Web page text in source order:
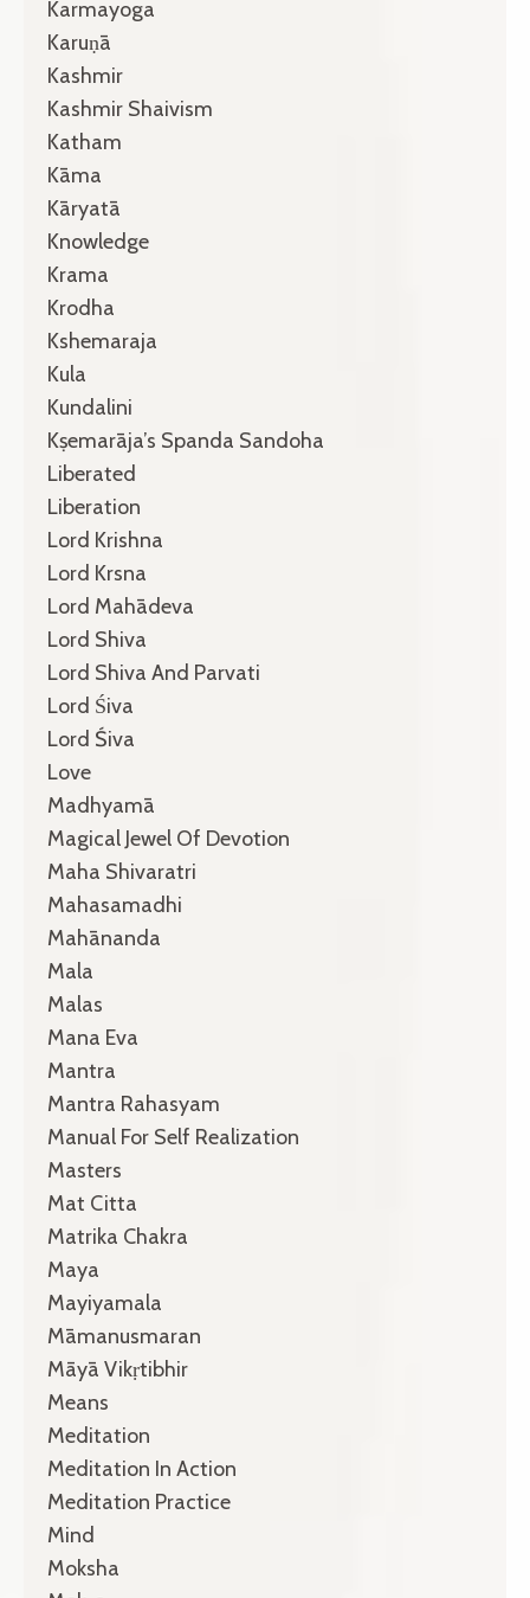
Karmayoga
Karuṇā
Kashmir
Kashmir Shaivism
Katham
Kāma
Kāryatā
Knowledge
Krama
Krodha
Kshemaraja
Kula
Kundalini
Kṣemarāja’s Spanda Sandoha
Liberated
Liberation
Lord Krishna
Lord Krsna
Lord Mahādeva
Lord Shiva
Lord Shiva And Parvati
Lord Śiva
Lord Śiva
Love
Madhyamā
Magical Jewel Of Devotion
Maha Shivaratri
Mahasamadhi
Mahānanda
Mala
Malas
Mana Eva
Mantra
Mantra Rahasyam
Manual For Self Realization
Masters
Mat Citta
Matrika Chakra
Maya
Mayiyamala
Māmanusmaran
Māyā Vikṛtibhir
Means
Meditation
Meditation In Action
Meditation Practice
Mind
Moksha